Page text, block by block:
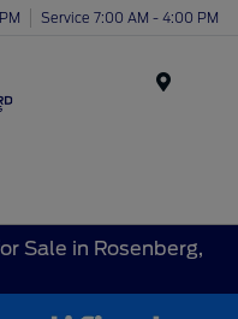
Service 7:00 AM - 4:00 PM
Sale in Rosenberg,